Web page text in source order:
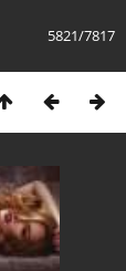
5821/7817